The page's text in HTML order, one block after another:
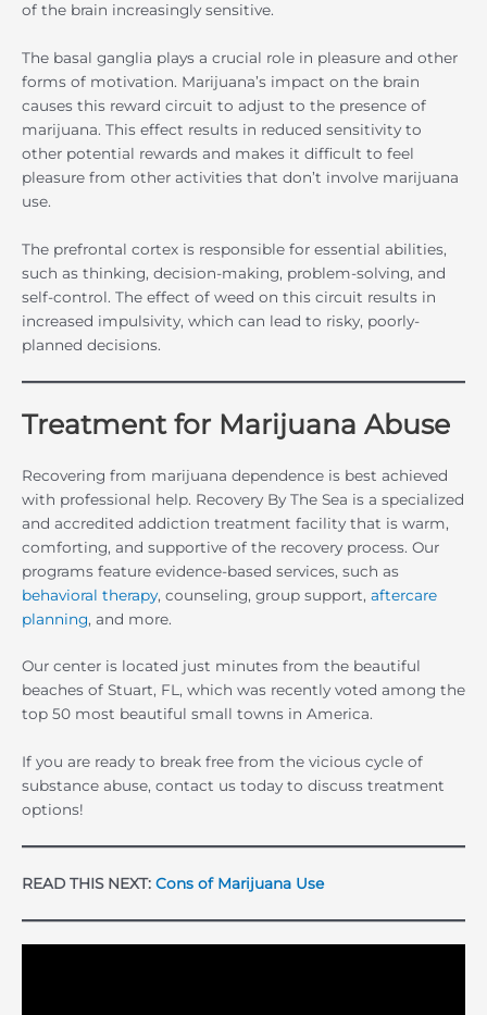
of the brain increasingly sensitive.
The basal ganglia plays a crucial role in pleasure and other
forms of motivation. Marijuana’s impact on the brain
causes this reward circuit to adjust to the presence of
marijuana. This effect results in reduced sensitivity to
other potential rewards and makes it difficult to feel
pleasure from other activities that don’t involve marijuana
use.
The prefrontal cortex is responsible for essential abilities,
such as thinking, decision-making, problem-solving, and
self-control. The effect of weed on this circuit results in
increased impulsivity, which can lead to risky, poorly-
planned decisions.
Treatment for Marijuana Abuse
Recovering from marijuana dependence is best achieved
with professional help. Recovery By The Sea is a specialized
and accredited addiction treatment facility that is warm,
comforting, and supportive of the recovery process. Our
programs feature evidence-based services, such as
behavioral therapy, counseling, group support, aftercare
planning, and more.
Our center is located just minutes from the beautiful
beaches of Stuart, FL, which was recently voted among the
top 50 most beautiful small towns in America.
If you are ready to break free from the vicious cycle of
substance abuse, contact us today to discuss treatment
options!
READ THIS NEXT: Cons of Marijuana Use